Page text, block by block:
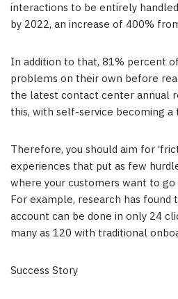
interactions to be entirely
by 2022, an increase of 400%
In addition to that, 81% percent
problems on their own before
the latest contact center annual
this, with self-service becoming
Therefore, you should aim for
experiences that put as few
where your customers want to
For example, research has
account can be done in only 24
many as 120 with traditional
Success Story